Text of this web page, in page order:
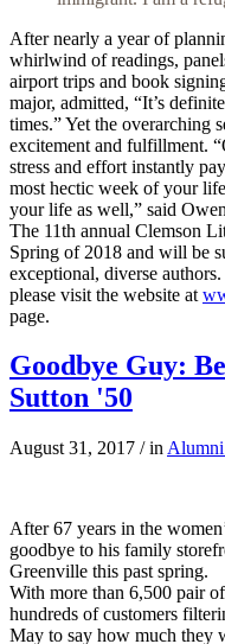
After nearly a year of
whirlwind of readings,
airport trips and book
major, admitted, “It’s
times.” Yet the overarching
excitement and fulfillment.
stress and effort instantly
most hectic week of your
your life as well,” said
The 11th annual Clemson
Spring of 2018 and will be
exceptional, diverse
please visit the website at
page.
Goodbye Guy:
Sutton '50
August 31, 2017 / in
After 67 years in the
goodbye to his family
Greenville this past spring.
With more than 6,500 pair
hundreds of customers
May to say how much they